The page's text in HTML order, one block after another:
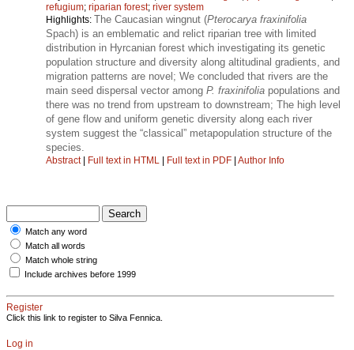
refugium; riparian forest; river system
Highlights: The Caucasian wingnut (Pterocarya fraxinifolia
Spach) is an emblematic and relict riparian tree with limited
distribution in Hyrcanian forest which investigating its genetic
population structure and diversity along altitudinal gradients, and
migration patterns are novel; We concluded that rivers are the
main seed dispersal vector among P. fraxinifolia populations and
there was no trend from upstream to downstream; The high level
of gene flow and uniform genetic diversity along each river
system suggest the “classical” metapopulation structure of the
species.
Abstract| Full text in HTML | Full text in PDF | Author Info
Match any word
Match all words
Match whole string
Include archives before 1999
Register
Click this link to register to Silva Fennica.
Log in